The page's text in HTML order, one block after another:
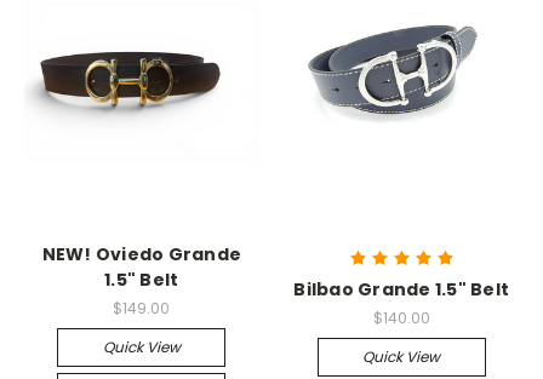
NEW! Oviedo Grande
1.5" Belt
$149.00
Quick View
Bilbao Grande 1.5" Belt
$140.00
Quick View